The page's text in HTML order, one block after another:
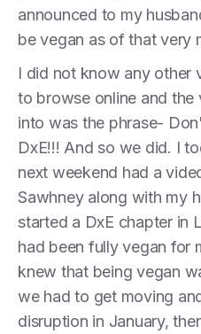
announced to my
be vegan as of that very
I did not know any other
to browse online and
into was the phrase-
DxE!!! And so we did. I
next weekend had a
Sawhney along with my
started a DxE chapter in
had been fully vegan for
knew that being vegan
we had to get moving
disruption in January,